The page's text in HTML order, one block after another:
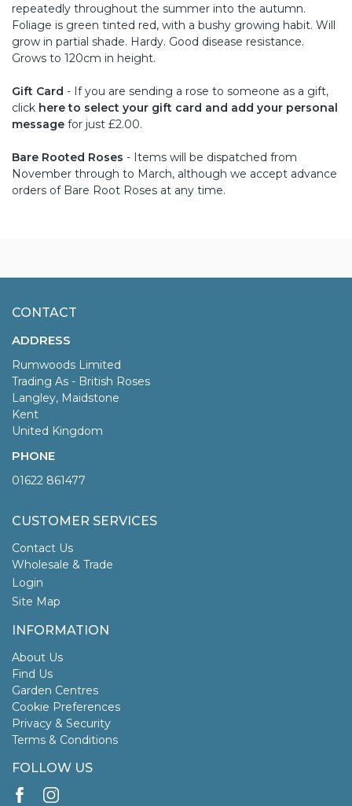
repeatedly throughout the summer into the autumn.
Foliage is green tinted red, with a bushy growing habit. Will
grow in partial shade. Hardy. Good disease resistance.
Grows to 120cm in height.
Gift Card - If you are sending a rose to someone as a gift,
click here to select your gift card and add your personal
message for just £2.00.
Bare Rooted Roses - Items will be dispatched from
November through to March, although we accept advance
orders of Bare Root Roses at any time.
CONTACT
ADDRESS
Rumwoods Limited
Trading As - British Roses
Langley, Maidstone
Kent
United Kingdom
PHONE
01622 861477
CUSTOMER SERVICES
Contact Us
Wholesale & Trade
Login
Site Map
INFORMATION
About Us
Find Us
Garden Centres
Cookie Preferences
Privacy & Security
Terms & Conditions
FOLLOW US